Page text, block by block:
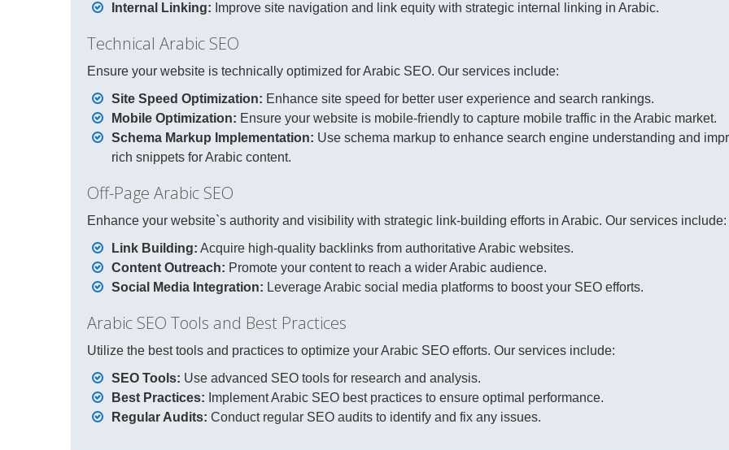
Internal Linking: Improve site navigation and link equity with strategic internal linking in Arabic.
Technical Arabic SEO
Ensure your website is technically optimized for Arabic SEO. Our services include:
Site Speed Optimization: Enhance site speed for better user experience and search rankings.
Mobile Optimization: Ensure your website is mobile-friendly to capture mobile traffic in the Arabic market.
Schema Markup Implementation: Use schema markup to enhance search engine understanding and
rich snippets for Arabic content.
Off-Page Arabic SEO
Enhance your website`s authority and visibility with strategic link-building efforts in Arabic. Our services include:
Link Building: Acquire high-quality backlinks from authoritative Arabic websites.
Content Outreach: Promote your content to reach a wider Arabic audience.
Social Media Integration: Leverage Arabic social media platforms to boost your SEO efforts.
Arabic SEO Tools and Best Practices
Utilize the best tools and practices to optimize your Arabic SEO efforts. Our services include:
SEO Tools: Use advanced SEO tools for research and analysis.
Best Practices: Implement Arabic SEO best practices to ensure optimal performance.
Regular Audits: Conduct regular SEO audits to identify and fix any issues.